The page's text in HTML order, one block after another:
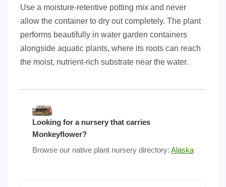
Use a moisture-retentive potting mix and never
allow the container to dry out completely. The plant
performs beautifully in water garden containers
alongside aquatic plants, where its roots can reach
the moist, nutrient-rich substrate near the water.
Looking for a nursery that carries
Monkeyflower?
Browse our native plant nursery directory: Alaska